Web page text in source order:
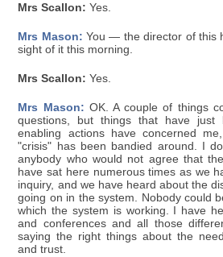
Mrs Scallon: Yes.
Mrs Mason: You — the director of this
sight of it this morning.
Mrs Scallon: Yes.
Mrs Mason: OK. A couple of things
questions, but things that have just
enabling actions have concerned
"crisis" has been bandied around. I
anybody who would not agree that
have sat here numerous times as we
inquiry, and we have heard about the
going on in the system. Nobody could
which the system is working. I have
and conferences and all those
saying the right things about the
and trust.